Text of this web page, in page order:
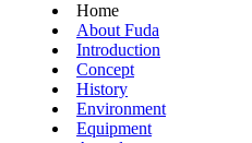
Home
About Fuda
Introduction
Concept
History
Environment
Equipment